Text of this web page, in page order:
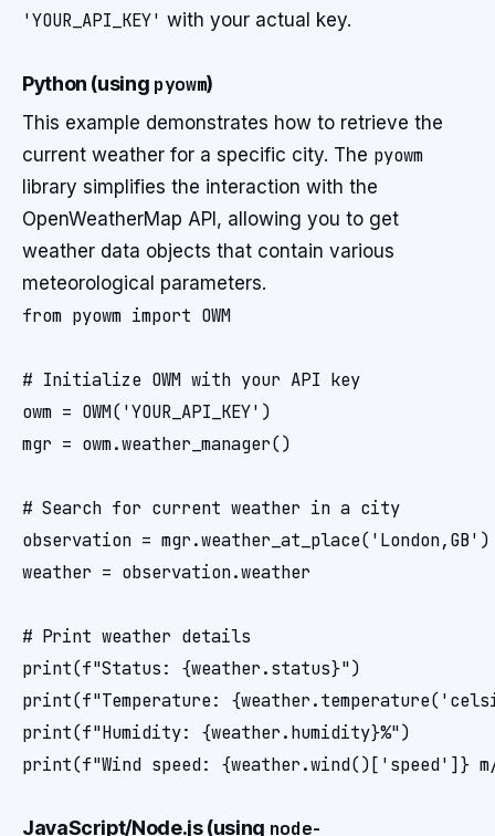
'YOUR_API_KEY' with your actual key.
Python (using pyowm)
This example demonstrates how to retrieve the
current weather for a specific city. The pyowm
library simplifies the interaction with the
OpenWeatherMap API, allowing you to get
weather data objects that contain various
meteorological parameters.
from pyowm import OWM
# Initialize OWM with your API key
owm = OWM('YOUR_API_KEY')
mgr = owm.weather_manager()
# Search for current weather in a city
observation = mgr.weather_at_place('London,GB')
weather = observation.weather
# Print weather details
print(f"Status: {weather.status}")
print(f"Temperature:
print(f"Humidity: {weather.humidity}%")
JavaScript/Node.js (using node-